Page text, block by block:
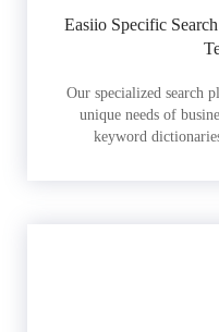
Easiio Specific
Our specialized search
unique needs of
keyword